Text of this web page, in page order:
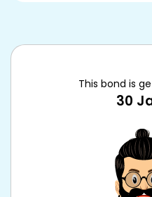
This bond is
30